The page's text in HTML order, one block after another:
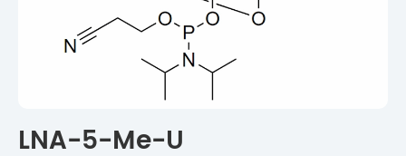
LNA-5-Me-U